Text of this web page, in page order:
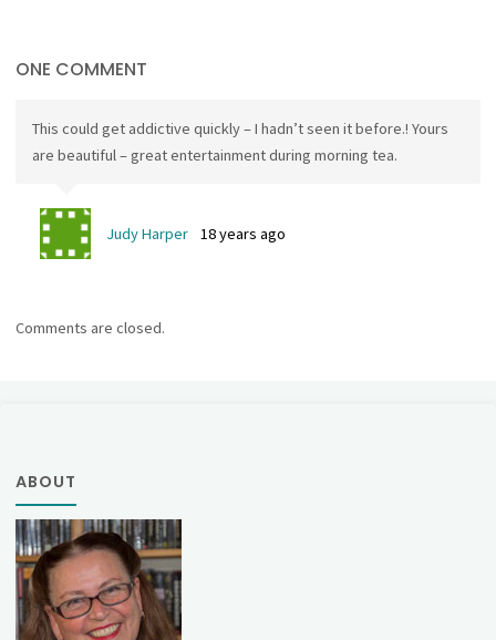
ONE COMMENT
This could get addictive quickly – I hadn’t seen it before.! Yours
are beautiful – great entertainment during morning tea.
Judy Harper 18 years ago
Comments are closed.
ABOUT